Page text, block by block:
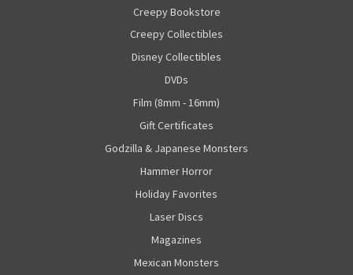
Creepy Bookstore
Creepy Collectibles
Disney Collectibles
DVDs
Film (8mm - 16mm)
Gift Certificates
Godzilla & Japanese Monsters
Hammer Horror
Holiday Favorites
Laser Discs
Magazines
Mexican Monsters